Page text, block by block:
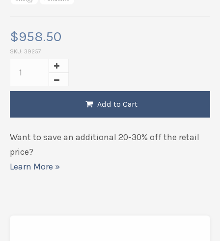
$958.50
SKU: 39257
Add to Cart
Want to save an additional 20-30% off the retail
price?
Learn More »